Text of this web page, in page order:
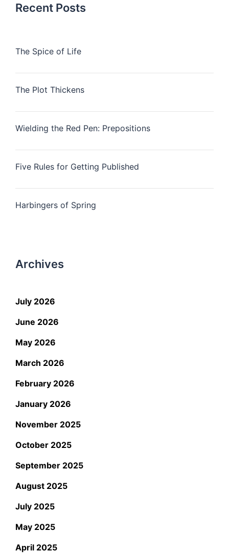
Recent Posts
The Spice of Life
The Plot Thickens
Wielding the Red Pen: Prepositions
Five Rules for Getting Published
Harbingers of Spring
Archives
July 2026
June 2026
May 2026
March 2026
February 2026
January 2026
November 2025
October 2025
September 2025
August 2025
July 2025
May 2025
April 2025